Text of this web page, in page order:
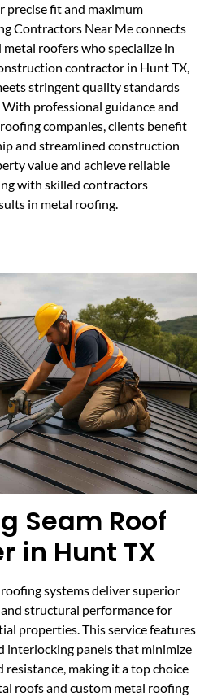
fit and maximum
Contractors Near Me connects
roofers who specialize in
contractor in Hunt TX,
stringent quality standards
professional guidance and
companies, clients benefit
and streamlined construction
value and achieve reliable
with skilled contractors
in metal roofing.
Seam Roof
in Hunt TX
systems deliver superior
structural performance for
properties. This service features
interlocking panels that minimize
resistance, making it a top choice
roofs and custom metal roofing